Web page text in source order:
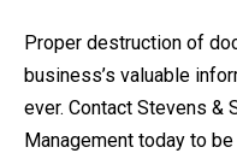
Proper destruction of
business’s valuable
ever. Contact Stevens &
Management today to